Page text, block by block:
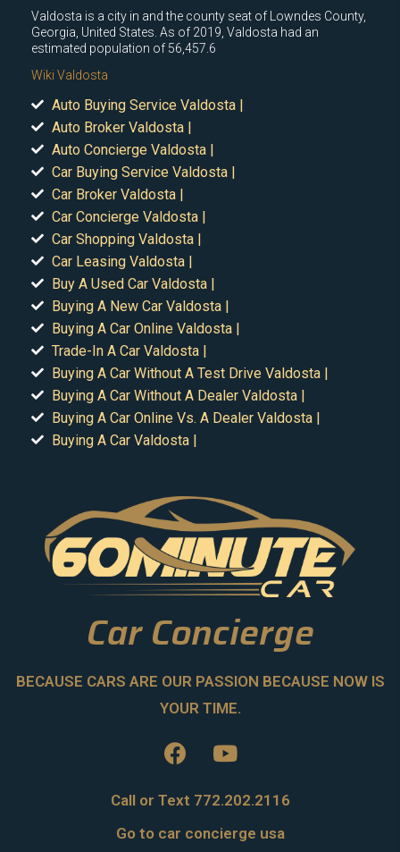
Valdosta is a city in and the county seat of Lowndes County,
Georgia, United States. As of 2019, Valdosta had an
estimated population of 56,457.6
Wiki Valdosta
Auto Buying Service Valdosta |
Auto Broker Valdosta |
Auto Concierge Valdosta |
Car Buying Service Valdosta |
Car Broker Valdosta |
Car Concierge Valdosta |
Car Shopping Valdosta |
Car Leasing Valdosta |
Buy A Used Car Valdosta |
Buying A New Car Valdosta |
Buying A Car Online Valdosta |
Trade-In A Car Valdosta |
Buying A Car Without A Test Drive Valdosta |
Buying A Car Without A Dealer Valdosta |
Buying A Car Online Vs. A Dealer Valdosta |
Buying A Car Valdosta |
Car Concierge
BECAUSE CARS ARE OUR PASSION BECAUSE NOW IS
YOUR TIME.
Call or Text 772.202.2116
Go to car concierge usa